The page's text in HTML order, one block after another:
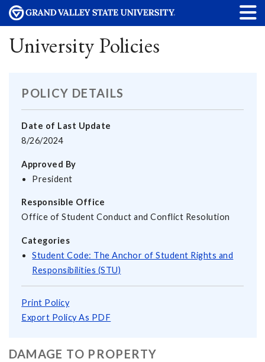
University Policies
POLICY DETAILS
Date of Last Update
8/26/2024
Approved By
President
Responsible Office
Office of Student Conduct and Conflict Resolution
Categories
Student Code: The Anchor of Student Rights and
Responsibilities (STU)
Print Policy
Export Policy As PDF
DAMAGE TO PROPERTY